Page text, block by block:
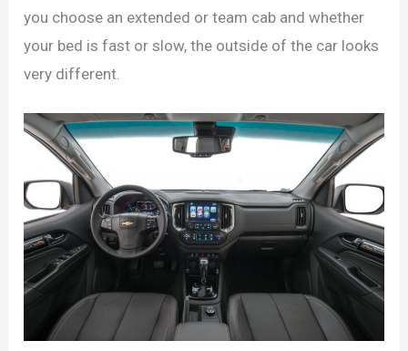
you choose an extended or team cab and whether
your bed is fast or slow, the outside of the car looks
very different.